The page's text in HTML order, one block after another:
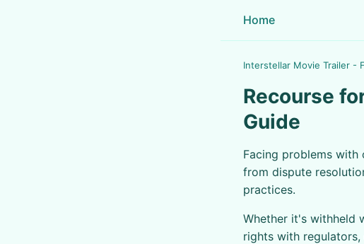
Home
Interstellar Movie Trailer -
Recourse
Guide
Facing problems with
from dispute
practices.
Whether it's withheld
rights with